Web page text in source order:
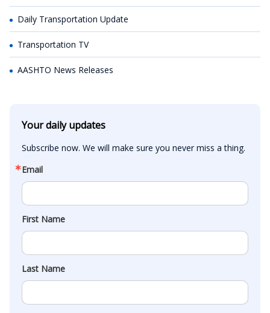
Daily Transportation Update
Transportation TV
AASHTO News Releases
Your daily updates
Subscribe now. We will make sure you never miss a thing.
Email
First Name
Last Name